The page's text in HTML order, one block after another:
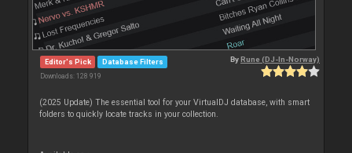
Editor's Pick Database Filters
Downloads: 128 919
ByRune (DJ-In-Norway)
(2025 Update) The essential tool for your VirtualDJ database, with smart
folders to quickly locate tracks in your collection.